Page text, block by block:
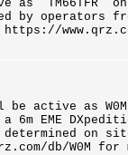
as TM66TFR
by operators
active as
6m EME
determined on
db/W0M